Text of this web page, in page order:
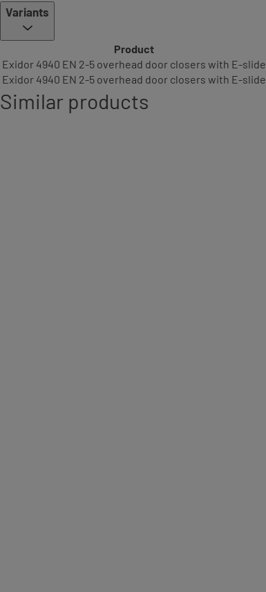
Variants
Product
Exidor 4940 EN 2-5 overhead door closers with E-slide
Exidor 4940 EN 2-5 overhead door closers with E-slide
Similar products